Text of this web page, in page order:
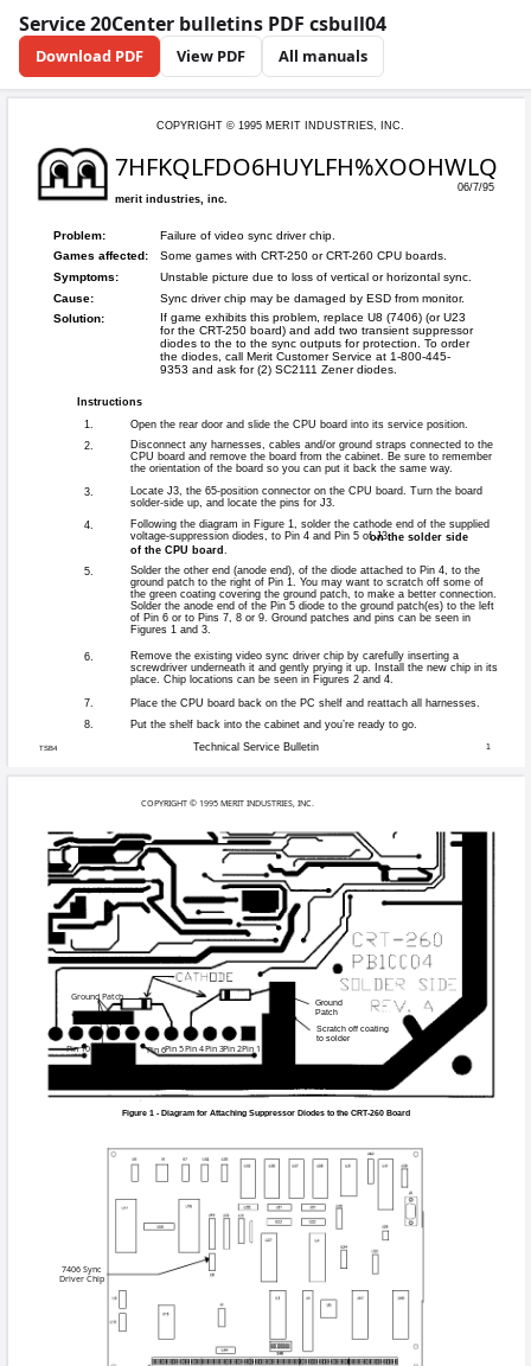
Service 20Center bulletins PDF csbull04
Download PDF View PDF All manuals
COPYRIGHT ©
merit industries, inc.
Problem:
Failure of video
Games affected:
Some games
Symptoms:
Unstable
Cause: Sync driver chip
Solution: If game exhibits
for the CRT-
diodes to the to
the diodes, call
9353 and ask
Instructions
1. Open the rear door and
2. Disconnect any
CPU board and remove
the orientation of the
3.
Locate J3, the 65-
solder-side up, and
4.
Following the diagram
of the CPU board
5.
Solder the other end
ground patch to the
the green coating
Solder the anode end
of Pin 6 or to Pins 7, 8
Figures 1 and 3.